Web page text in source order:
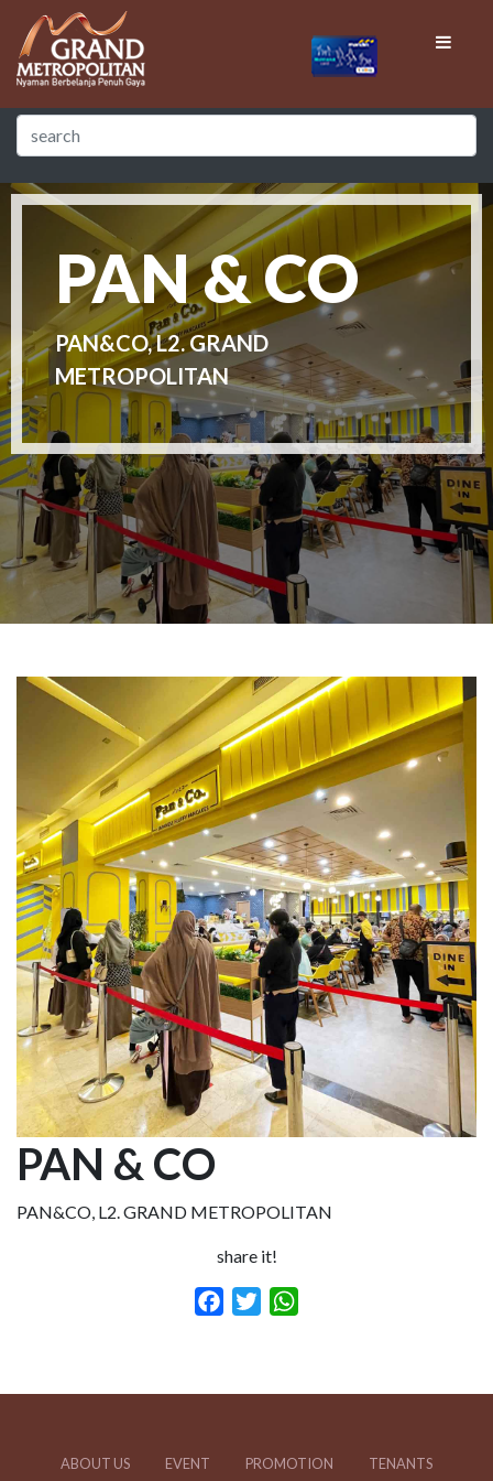
PAN & CO
PAN&CO, L2. GRAND
METROPOLITAN
PAN & CO
PAN&CO, L2. GRAND METROPOLITAN
share it!
Facebook
Twitter
ABOUT US EVENT PROMOTION TENANTS